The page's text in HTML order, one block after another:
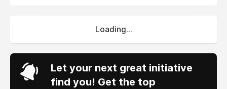
Loading...
Let your next great initiative
find you! Get the top